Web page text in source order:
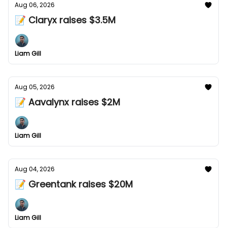
Aug 06, 2026
📝 Claryx raises $3.5M
Liam Gill
Aug 05, 2026
📝 Aavalynx raises $2M
Liam Gill
Aug 04, 2026
📝 Greentank raises $20M
Liam Gill